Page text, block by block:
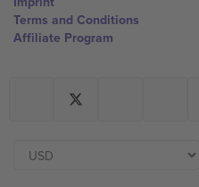
Terms and Conditions
Affiliate Program